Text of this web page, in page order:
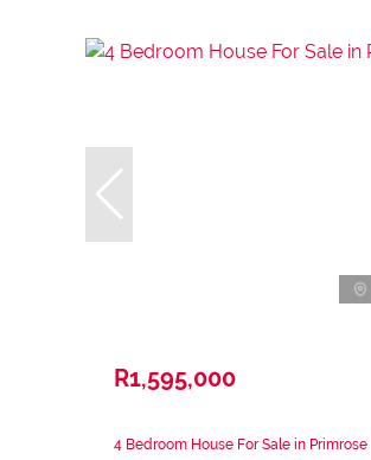
R1,595,000
4 Bedroom House For Sale in Primrose